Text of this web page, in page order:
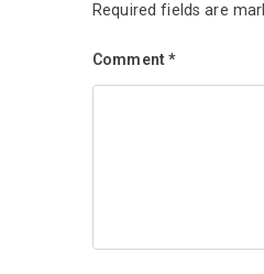
Required fields are
Comment*